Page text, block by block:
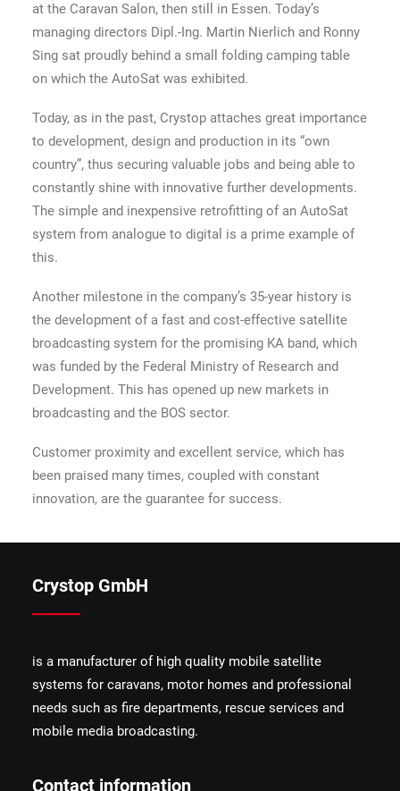
at the Caravan Salon, then still in Essen. Today’s
managing directors Dipl.-Ing. Martin Nierlich and Ronny
Sing sat proudly behind a small folding camping table
on which the AutoSat was exhibited.
Today, as in the past, Crystop attaches great importance
to development, design and production in its “own
country”, thus securing valuable jobs and being able to
constantly shine with innovative further developments.
The simple and inexpensive retrofitting of an AutoSat
system from analogue to digital is a prime example of
this.
Another milestone in the company’s 35-year history is
the development of a fast and cost-effective satellite
broadcasting system for the promising KA band, which
was funded by the Federal Ministry of Research and
Development. This has opened up new markets in
broadcasting and the BOS sector.
Customer proximity and excellent service, which has
been praised many times, coupled with constant
innovation, are the guarantee for success.
Crystop GmbH
is a manufacturer of high quality mobile satellite
systems for caravans, motor homes and professional
needs such as fire departments, rescue services and
mobile media broadcasting.
Contact information